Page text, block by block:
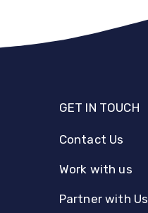
GET IN TOUCH
Contact Us
Work with us
Partner with Us